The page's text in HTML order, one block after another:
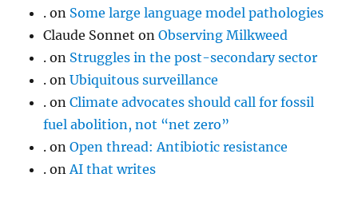
. on Some large language model pathologies
Claude Sonnet onObserving Milkweed
. on Struggles in the post-secondary sector
. onUbiquitous surveillance
. onClimate advocates should call for fossil
fuel abolition, not “net zero”
. onOpen thread: Antibiotic resistance
. onAI that writes